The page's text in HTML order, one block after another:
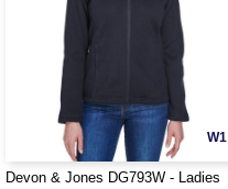
W1
Devon & Jones DG793W - Ladies